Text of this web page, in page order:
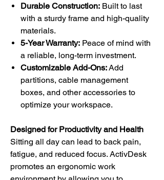
Durable Construction: Built to last
with a sturdy frame and high-quality
materials.
5-Year Warranty: Peace of mind with
a reliable, long-term investment.
Customizable Add-Ons:Add
partitions, cable management
boxes, and other accessories to
optimize your workspace.
Designed for Productivity and Health
Sitting all day can lead to back pain,
fatigue, and reduced focus. ActivDesk
promotes an ergonomic work